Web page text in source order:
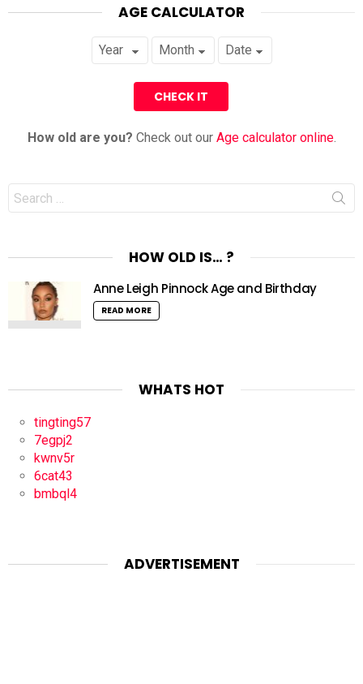
AGE CALCULATOR
How old are you? Check out our Age calculator online.
Search
for:
HOW OLD IS… ?
Anne Leigh Pinnock Age and Birthday
READ MORE
WHATS HOT
tingting57
7egpj2
kwnv5r
6cat43
bmbql4
ADVERTISEMENT